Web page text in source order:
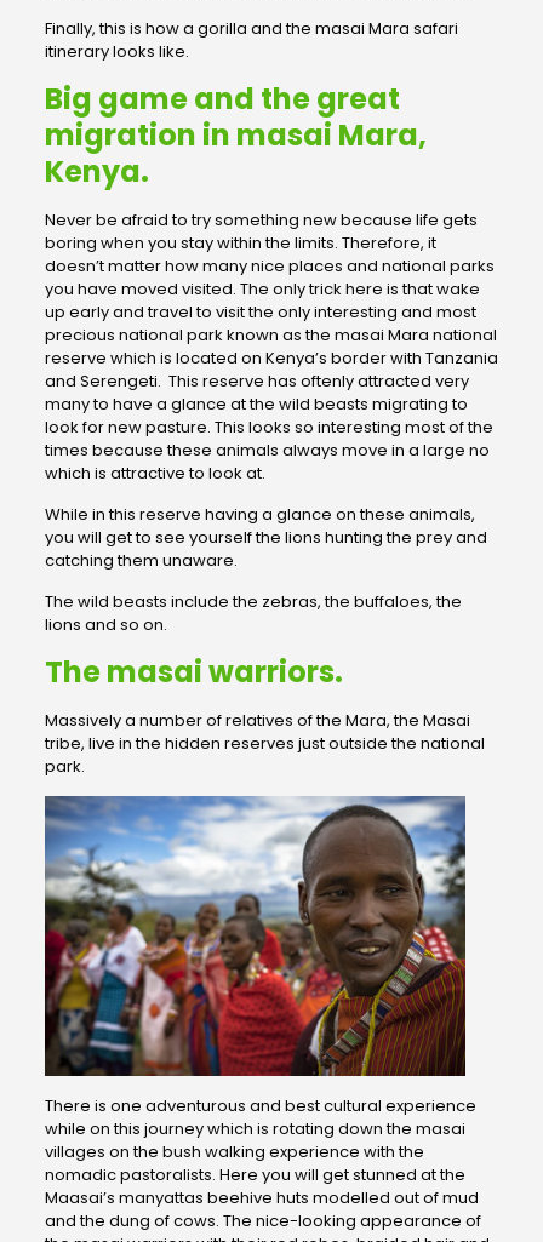
Finally, this is how a gorilla and the masai Mara safari
itinerary looks like.
Big game and the great
migration in masai Mara,
Kenya.
Never be afraid to try something new because life gets
boring when you stay within the limits. Therefore, it
doesn’t matter how many nice places and national parks
you have moved visited. The only trick here is that wake
up early and travel to visit the only interesting and most
precious national park known as the masai Mara national
reserve which is located on Kenya’s border with Tanzania
and Serengeti. This reserve has oftenly attracted very
many to have a glance at the wild beasts migrating to
look for new pasture. This looks so interesting most of the
times because these animals always move in a large no
which is attractive to look at.
While in this reserve having a glance on these animals,
you will get to see yourself the lions hunting the prey and
catching them unaware.
The wild beasts include the zebras, the buffaloes, the
lions and so on.
The masai warriors.
Massively a number of relatives of the Mara, the Masai
tribe, live in the hidden reserves just outside the national
park.
There is one adventurous and best cultural experience
while on this journey which is rotating down the masai
villages on the bush walking experience with the
nomadic pastoralists. Here you will get stunned at the
Maasai’s manyattas beehive huts modelled out of mud
and the dung of cows. The nice-looking appearance of